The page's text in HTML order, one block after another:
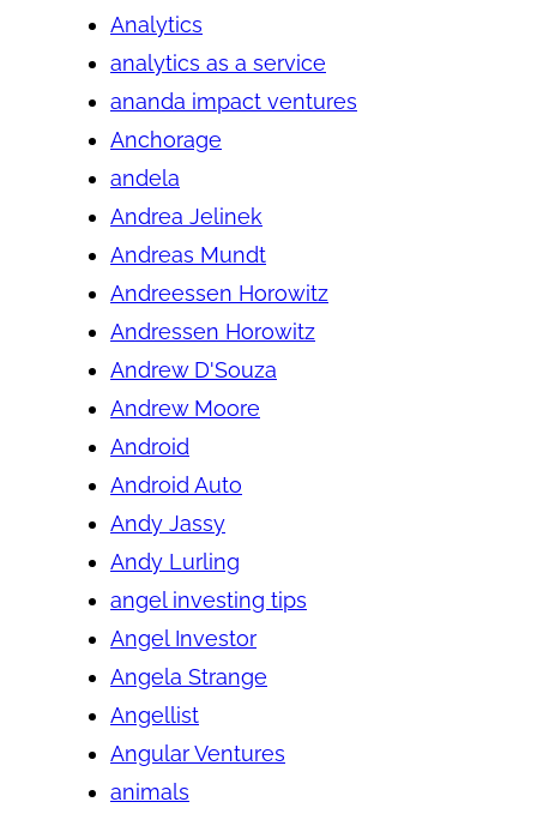
Analytics
analytics as a service
ananda impact ventures
Anchorage
andela
Andrea Jelinek
Andreas Mundt
Andreessen Horowitz
Andressen Horowitz
Andrew D'Souza
Andrew Moore
Android
Android Auto
Andy Jassy
Andy Lurling
angel investing tips
Angel Investor
Angela Strange
Angellist
Angular Ventures
animals